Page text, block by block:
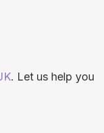
. Let us help you